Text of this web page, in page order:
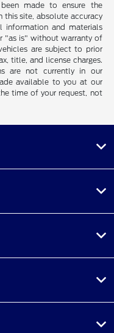
made to ensure the
site, absolute accuracy
information and materials
"as is" without warranty of
are subject to prior
title, and license charges.
are not currently in our
available to you at our
time of your request, not